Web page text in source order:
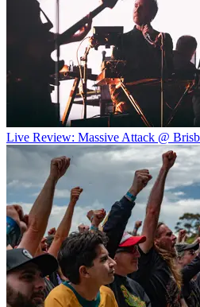
Live Review: Massive Attack @